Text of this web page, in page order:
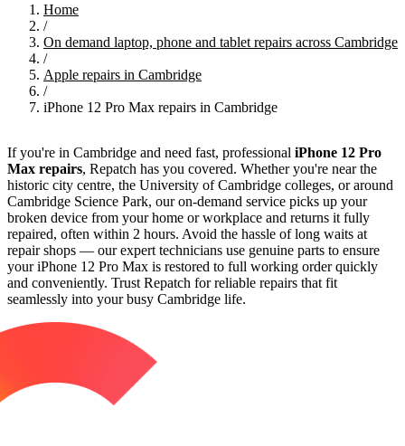
Home
/
On demand laptop, phone and tablet repairs across Cambridge
/
Apple repairs in Cambridge
/
iPhone 12 Pro Max repairs in Cambridge
If you're in Cambridge and need fast, professional iPhone 12 Pro
Max repairs, Repatch has you covered. Whether you're near the
historic city centre, the University of Cambridge colleges, or around
Cambridge Science Park, our on-demand service picks up your
broken device from your home or workplace and returns it fully
repaired, often within 2 hours. Avoid the hassle of long waits at
repair shops — our expert technicians use genuine parts to ensure
your iPhone 12 Pro Max is restored to full working order quickly
and conveniently. Trust Repatch for reliable repairs that fit
seamlessly into your busy Cambridge life.